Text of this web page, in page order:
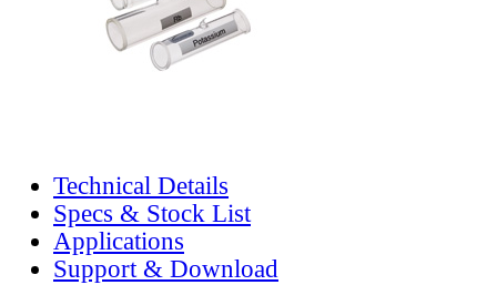
Technical Details
Specs & Stock List
Applications
Support & Download